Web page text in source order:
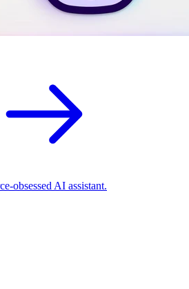
obsessed AI assistant.